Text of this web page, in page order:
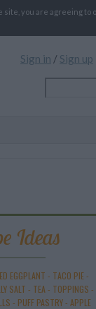
you are agreeing to
Sign in / Sign up
Ideas
EGGPLANT - TACO PIE-
SALT - TEA - TOPPINGS -
- PUFF PASTRY- APPLE